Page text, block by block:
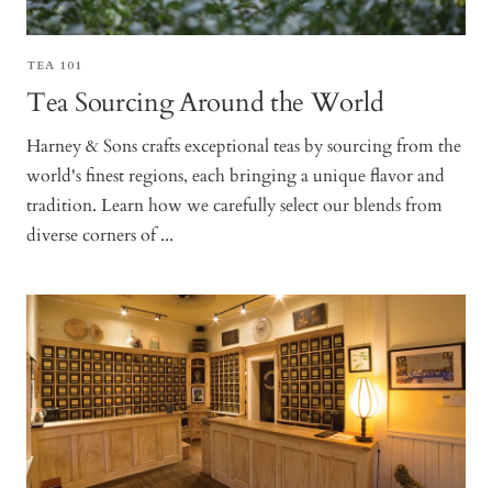
TEA 101
Tea Sourcing Around the World
Harney & Sons crafts exceptional teas by sourcing from the
world's finest regions, each bringing a unique flavor and
tradition. Learn how we carefully select our blends from
diverse corners of ...